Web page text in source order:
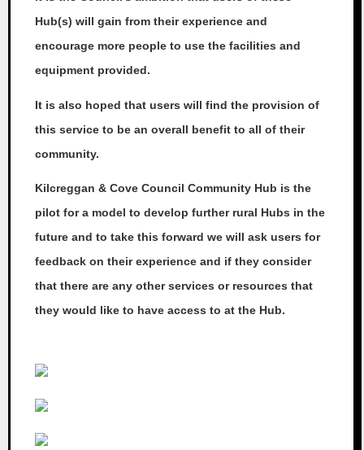
Hub(s) will gain from their experience and
encourage more people to use the facilities and
equipment provided.
It is also hoped that users will find the provision of
this service to be an overall benefit to all of their
community.
Kilcreggan & Cove Council Community Hub is the
pilot for a model to develop further rural Hubs in the
future and to take this forward we will ask users for
feedback on their experience and if they consider
that there are any other services or resources that
they would like to have access to at the Hub.